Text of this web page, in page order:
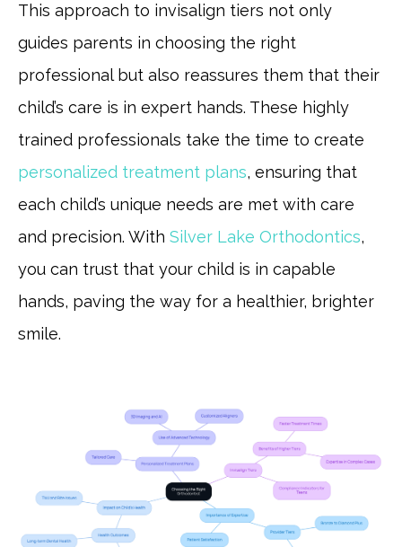
This approach to invisalign tiers not only
guides parents in choosing the right
professional but also reassures them that their
child’s care is in expert hands. These highly
trained professionals take the time to create
personalized treatment plans, ensuring that
each child’s unique needs are met with care
and precision. With Silver Lake Orthodontics,
you can trust that your child is in capable
hands, paving the way for a healthier, brighter
smile.